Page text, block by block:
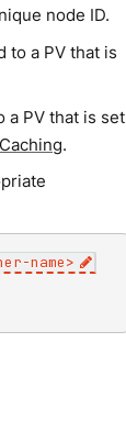
node ID.
to a PV that is
a PV that is set
.
name>